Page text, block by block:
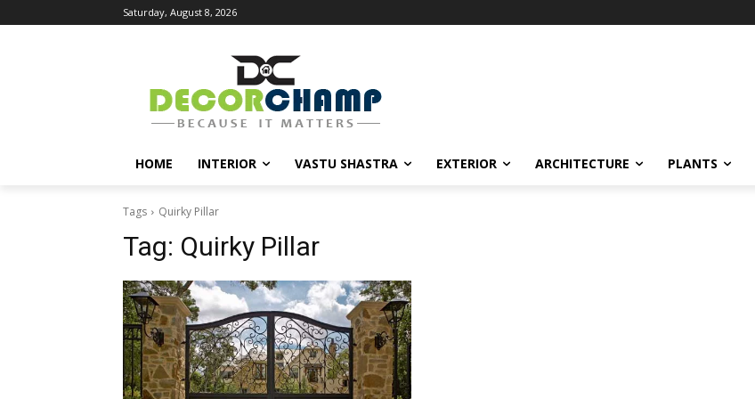
Saturday, August 8, 2026
HOME INTERIOR VASTU SHASTRA EXTERIOR ARCHITECTURE PLANTS
Tags Quirky Pillar
Tag: Quirky Pillar